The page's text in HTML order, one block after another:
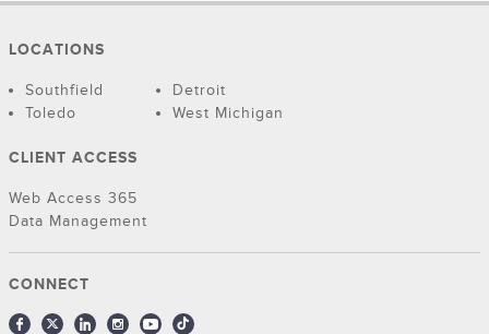
LOCATIONS
Southfield
Detroit
Toledo
West Michigan
CLIENT ACCESS
Web Access 365
Data Management
CONNECT